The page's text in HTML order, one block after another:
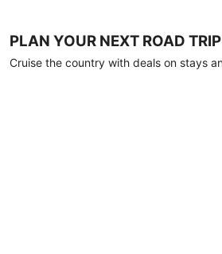
PLAN YOUR NEXT ROAD TRIP
Cruise the country with deals on stays